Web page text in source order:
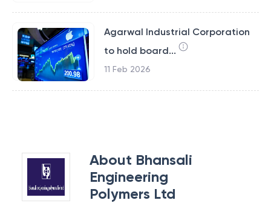
Agarwal Industrial Corporation
to hold board...
11 Feb 2026
About Bhansali
Engineering
Polymers Ltd